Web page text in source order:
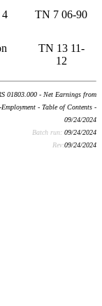
4 TN 7 06-90
TN 13 11-
12
01803.000 - Net Earnings from
Employment - Table of Contents -
09/24/2024
Batch run: 09/24/2024
Rev:09/24/2024